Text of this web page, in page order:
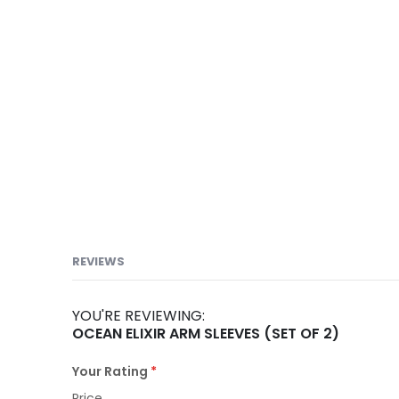
REVIEWS
YOU'RE REVIEWING:
OCEAN ELIXIR ARM SLEEVES (SET OF 2)
Your Rating